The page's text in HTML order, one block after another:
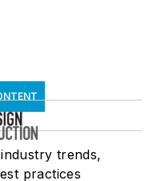
creates